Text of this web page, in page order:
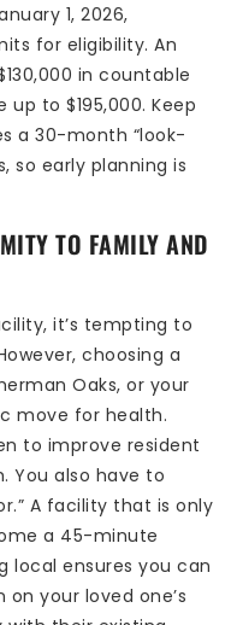
1, 2026,
for eligibility. An
in countable
to $195,000. Keep
a 30-month “look-
so early planning is
TO FAMILY AND
it’s tempting to
choosing a
Oaks, or your
move for health.
to improve resident
You also have to
A facility that is only
a 45-minute
local ensures you can
your loved one’s